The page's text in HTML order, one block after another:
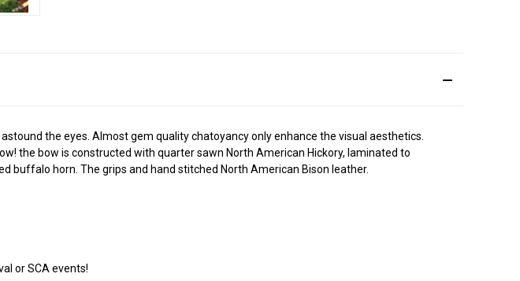
the eyes. Almost gem quality chatoyancy only enhance the visual aesthetics.
the bow is constructed with quarter sawn North American Hickory, laminated to
buffalo horn. The grips and hand stitched North American Bison leather.
or SCA events!